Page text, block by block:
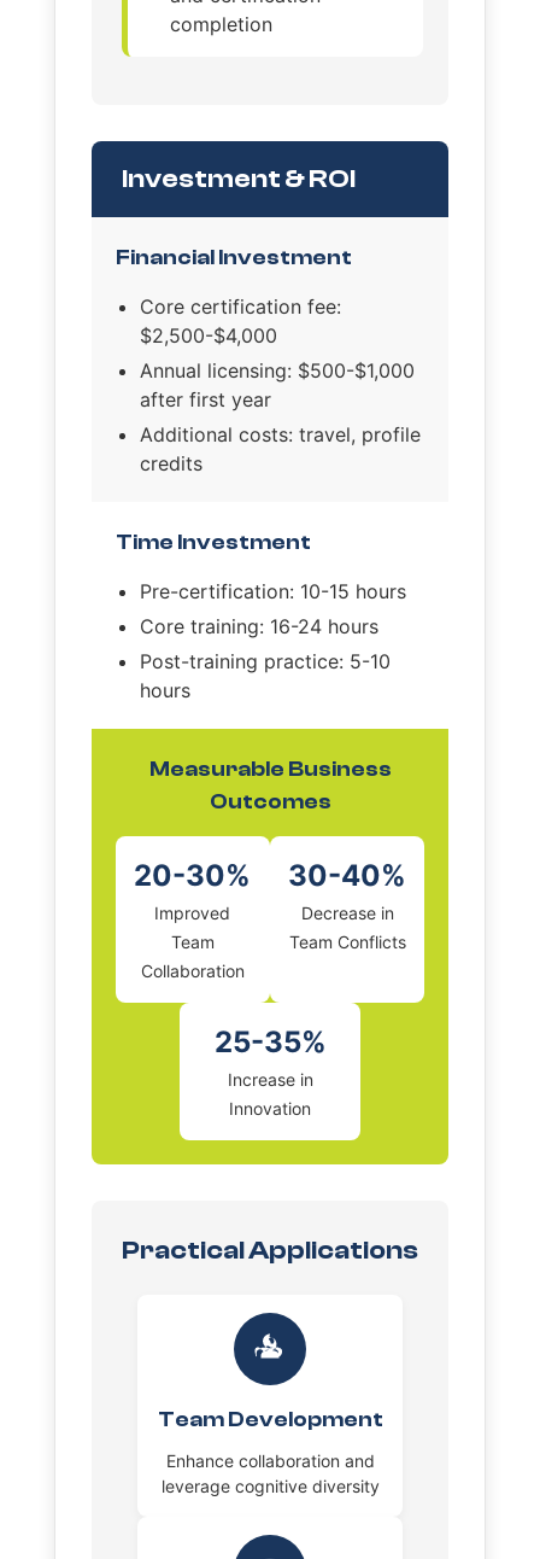
completion
Investment & ROI
Financial Investment
Core certification fee:
$2,500-$4,000
Annual licensing: $500-$1,000
after first year
Additional costs: travel, profile
credits
Time Investment
Pre-certification: 10-15 hours
Core training: 16-24 hours
Post-training practice: 5-10
hours
Measurable Business
Outcomes
20-30%
Improved
Team
Collaboration
30-40%
Decrease in
Team Conflicts
25-35%
Increase in
Innovation
Practical Applications
Team Development
Enhance collaboration and
leverage cognitive diversity